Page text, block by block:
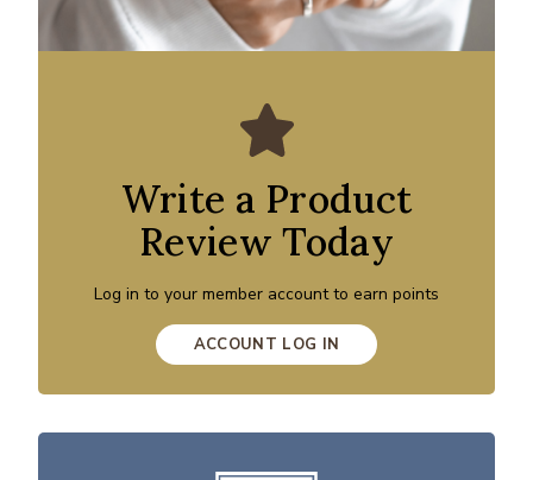
Write a Product
Review Today
Log in to your member account to earn points
ACCOUNT LOG IN